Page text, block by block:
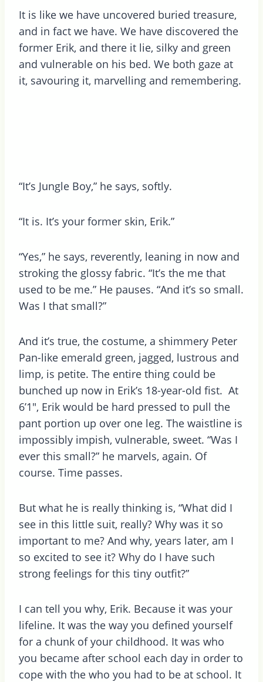
It is like we have uncovered buried treasure,
and in fact we have. We have discovered the
former Erik, and there it lie, silky and green
and vulnerable on his bed. We both gaze at
it, savouring it, marvelling and remembering.
“It’s Jungle Boy,” he says, softly.
“It is. It’s your former skin, Erik.”
“Yes,” he says, reverently, leaning in now and
stroking the glossy fabric. “It’s the me that
used to be me.” He pauses. “And it’s so small.
Was I that small?”
And it’s true, the costume, a shimmery Peter
Pan-like emerald green, jagged, lustrous and
limp, is petite. The entire thing could be
bunched up now in Erik’s 18-year-old fist. At
6’1″, Erik would be hard pressed to pull the
pant portion up over one leg. The waistline is
impossibly impish, vulnerable, sweet. “Was I
ever this small?” he marvels, again. Of
course. Time passes.
But what he is really thinking is, “What did I
see in this little suit, really? Why was it so
important to me? And why, years later, am I
so excited to see it? Why do I have such
strong feelings for this tiny outfit?”
I can tell you why, Erik. Because it was your
lifeline. It was the way you defined yourself
for a chunk of your childhood. It was who
you became after school each day in order to
cope with the who you had to be at school. It